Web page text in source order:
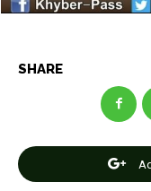
Join
Contact Us
Join
Contact Us
SHARE